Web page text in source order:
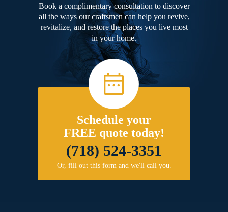
Book a complimentary consultation to discover
all the ways our craftsmen can help you revive,
revitalize, and restore the places you live most
in your home.
Schedule your
FREE quote today!
(718) 524-3351
Or, fill out this form and we'll call you.